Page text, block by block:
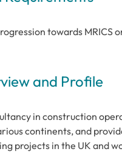
towards MRICS
and Profile
in construction
continents, and
projects in the UK and